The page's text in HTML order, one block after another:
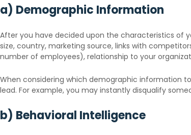
a) Demographic Information
After you have decided upon the characteristics of
size, country, marketing source, links with
number of employees), relationship to your
When considering which demographic information
lead. For example, you may instantly disqualify
b) Behavioral Intelligence